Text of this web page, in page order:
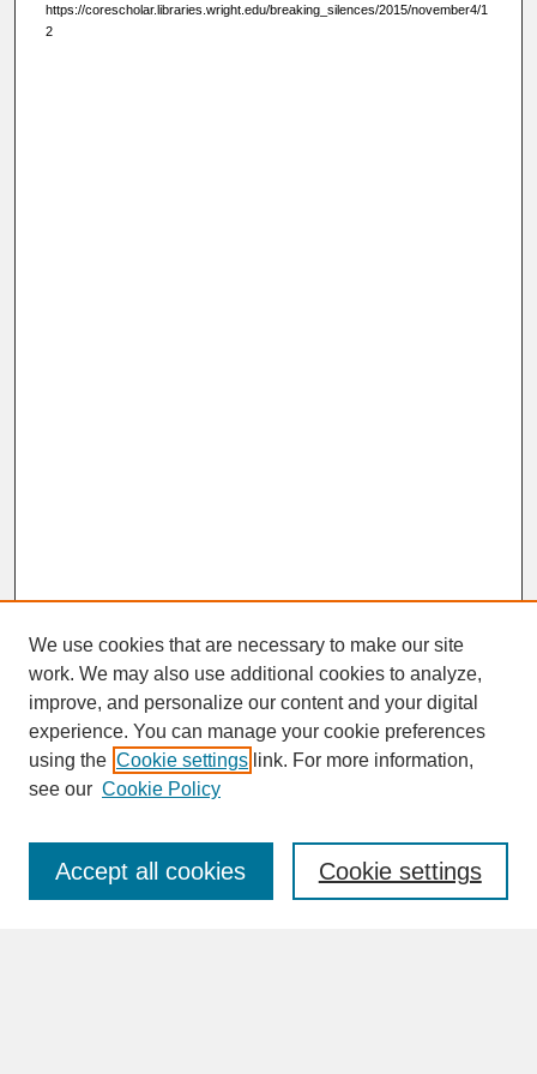
https://corescholar.libraries.wright.edu/breaking_silences/2015/november4/1
2
SEARCH
Enter search terms:
We use cookies that are necessary to make our site
work. We may also use additional cookies to analyze,
improve, and personalize our content and your digital
experience. You can manage your cookie preferences
using the Cookie settings link. For more information,
see our Cookie Policy
Cookie settings
Accept all cookies